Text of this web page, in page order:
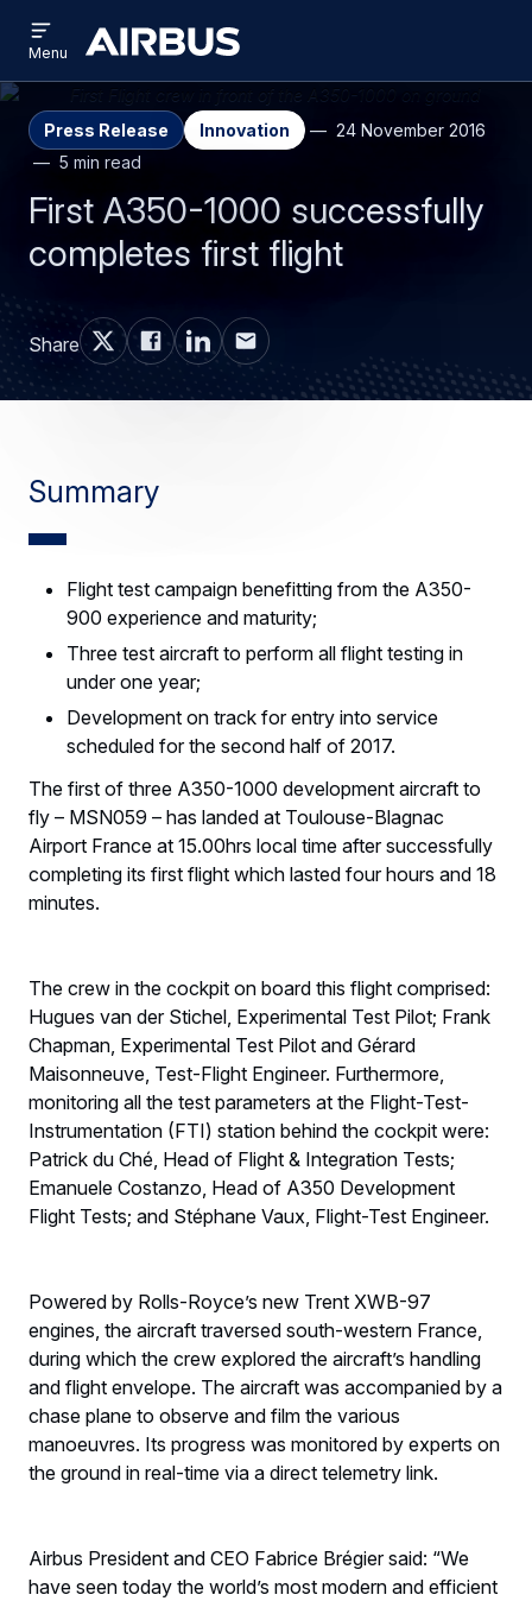
main
content
search
Airbus
menu
Menu
Press Release Innovation
24 November 2016
5 min read
First A350-1000 successfully
completes first flight
Share
Summary
Flight test campaign benefitting from the A350-
900 experience and maturity;
Three test aircraft to perform all flight testing in
under one year;
Development on track for entry into service
scheduled for the second half of 2017.
The first of three A350-1000 development aircraft to
fly – MSN059 – has landed at Toulouse-Blagnac
Airport France at 15.00hrs local time after successfully
completing its first flight which lasted four hours and 18
minutes.
The crew in the cockpit on board this flight comprised:
Hugues van der Stichel, Experimental Test Pilot; Frank
Chapman, Experimental Test Pilot and Gérard
Maisonneuve, Test-Flight Engineer. Furthermore,
monitoring all the test parameters at the Flight-Test-
Instrumentation (FTI) station behind the cockpit were:
Patrick du Ché, Head of Flight & Integration Tests;
Emanuele Costanzo, Head of A350 Development
Flight Tests; and Stéphane Vaux, Flight-Test Engineer.
Powered by Rolls-Royce’s new Trent XWB-97
engines, the aircraft traversed south-western France,
during which the crew explored the aircraft’s handling
and flight envelope. The aircraft was accompanied by a
chase plane to observe and film the various
manoeuvres. Its progress was monitored by experts on
the ground in real-time via a direct telemetry link.
Airbus President and CEO Fabrice Brégier said: “We
have seen today the world’s most modern and efficient